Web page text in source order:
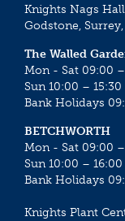
Knights Nags
Godstone,
The Walled
Mon - Sat 09:00 –
Sun 10:00 – 15:30
Bank Holidays
BETCHWORTH
Mon - Sat 09:00 –
Sun 10:00 – 16:00
Bank Holidays
Knights Plant